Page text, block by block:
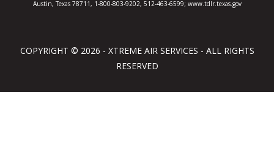
Austin, Texas 78711, 1-800-803-9202, 512-463-6599; www.tdlr.texas.gov
COPYRIGHT © 2026 - XTREME AIR SERVICES - ALL RIGHTS
RESERVED